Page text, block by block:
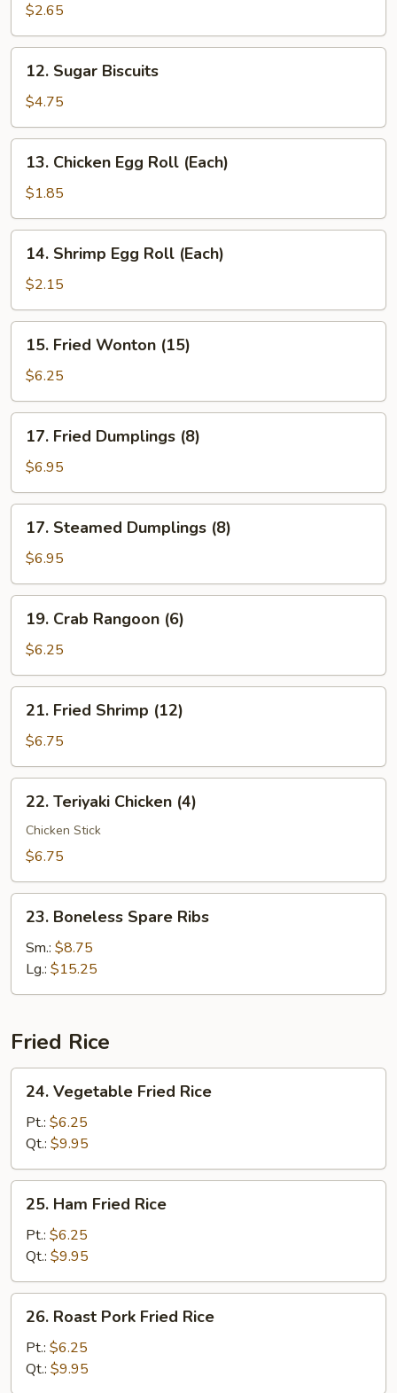
Cheese
Egg
Roll
$2.65
Sugar
Biscuits
12. Sugar Biscuits
$4.75
Chicken
Egg
Roll
(Each)
13. Chicken Egg Roll (Each)
$1.85
Shrimp
Egg
Roll
(Each)
14. Shrimp Egg Roll (Each)
$2.15
Fried
Wonton
(15)
15. Fried Wonton (15)
$6.25
Fried
Dumplings
(8)
17. Fried Dumplings (8)
$6.95
Steamed
Dumplings
(8)
17. Steamed Dumplings (8)
$6.95
Crab
Rangoon
(6)
19. Crab Rangoon (6)
$6.25
Fried
Shrimp
(12)
21. Fried Shrimp (12)
$6.75
Teriyaki
Chicken
(4)
22. Teriyaki Chicken (4)
Chicken Stick
$6.75
Boneless
Spare
Ribs
23. Boneless Spare Ribs
Sm.: $8.75
Lg.: $15.25
Fried Rice
Vegetable
Fried
Rice
24. Vegetable Fried Rice
Pt.: $6.25
Qt.: $9.95
Ham
Fried
Rice
25. Ham Fried Rice
Pt.: $6.25
Qt.: $9.95
Roast
Pork
Fried
Rice
26. Roast Pork Fried Rice
Pt.: $6.25
Qt.: $9.95